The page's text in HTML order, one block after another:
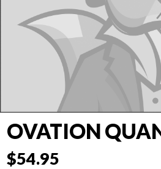
OVATION
$54.95